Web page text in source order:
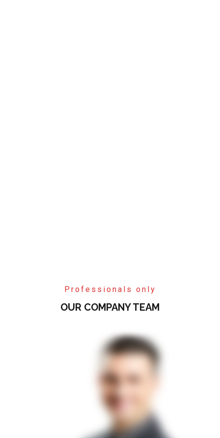
Professionals only
OUR COMPANY TEAM